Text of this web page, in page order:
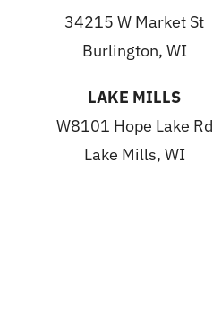
34215 W Market St
Burlington, WI
LAKE MILLS
W8101 Hope Lake Rd
Lake Mills, WI